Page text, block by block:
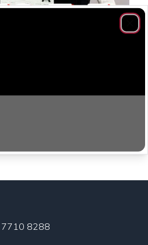
You can do it. Do well in
8288